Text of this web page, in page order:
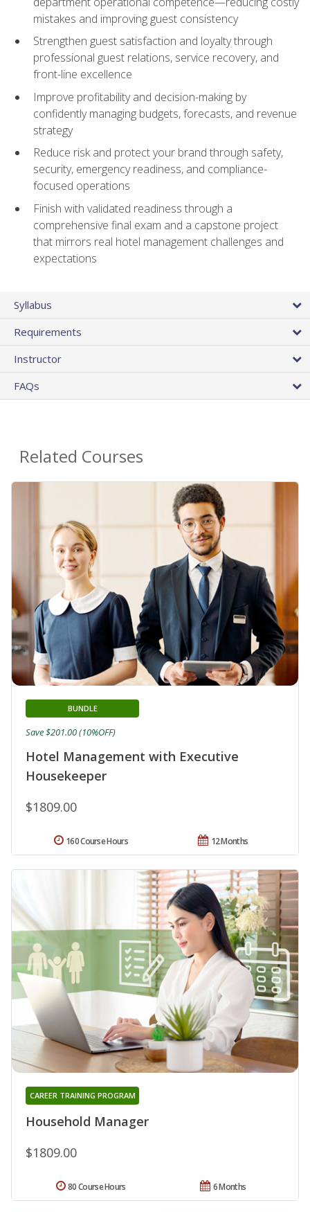
mistakes and improving guest consistency
Strengthen guest satisfaction and loyalty through
professional guest relations, service recovery, and
front-line excellence
Improve profitability and decision-making by
confidently managing budgets, forecasts, and revenue
strategy
Reduce risk and protect your brand through safety,
security, emergency readiness, and compliance-
focused operations
Finish with validated readiness through a
comprehensive final exam and a capstone project
that mirrors real hotel management challenges and
expectations
Syllabus
Requirements
Instructor
FAQs
Related Courses
Hotel Management with Executive
Housekeeper
BUNDLE
$1809.00
Save $201.00 (10%OFF)
12 Months
160 Course Hours
Household Manager
CAREER TRAINING PROGRAM
$1809.00
6 Months
80 Course Hours